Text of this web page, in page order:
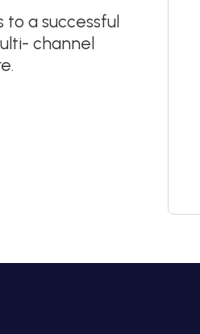
a successful
channel